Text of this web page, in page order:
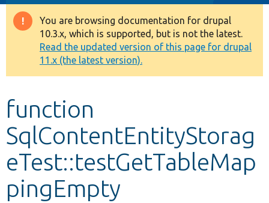
Other projects
Develop for Drupal
Warning
message
You are browsing documentation for drupal
10.3.x, which is supported, but is not the latest.
Read the updated version of this page for drupal
11.x (the latest version).
function
SqlContentEntityStorag
eTest::testGetTableMap
pingEmpty